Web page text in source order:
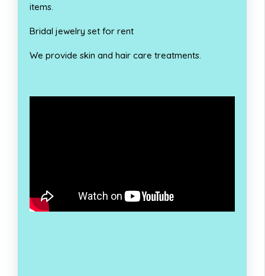
items.
Bridal jewelry set for rent
We provide skin and hair care treatments.